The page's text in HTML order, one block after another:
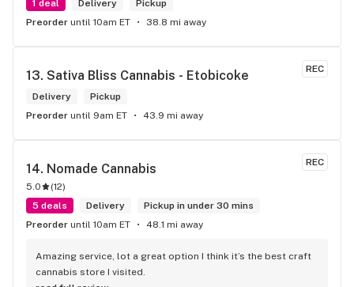
1 deal
Delivery
Pickup
Preorder until 10am ET 38.8 mi away
REC
13. Sativa Bliss Cannabis - Etobicoke
Delivery
Pickup
Preorder until 9am ET 43.9 mi away
REC
14. Nomade Cannabis
5.0 (12)
5 deals
Delivery
Pickup in under 30 mins
Preorder until 10am ET 48.1 mi away
Amazing service, lot a great option I think it’s the best craft
cannabis store I visited.